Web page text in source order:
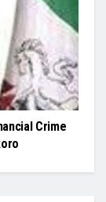
Crime